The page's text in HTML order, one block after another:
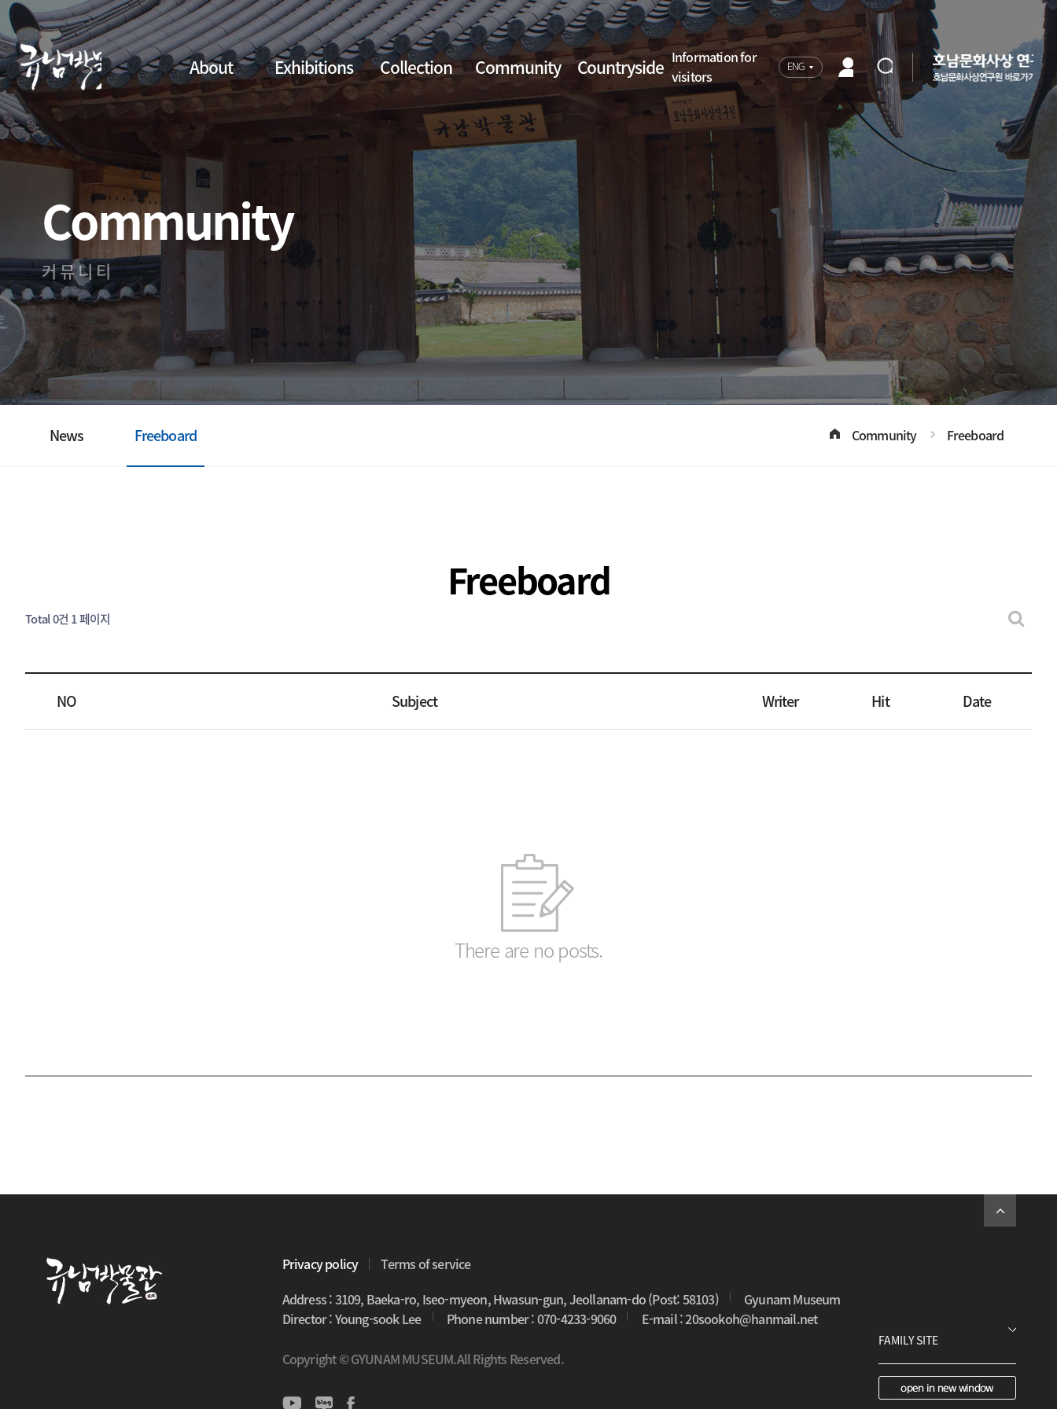
About Exhibitions Collection Community Countryside Information for
visitors
ENG
Community
커뮤니티
News Freeboard Community Freeboard
Freeboard
Total 0건 1 페이지
NO Subject Writer Hit Date
There are no posts.
Privacy policy
Terms of service
Address : 3109, Baeka-ro, Iseo-myeon, Hwasun-gun, Jeollanam-do (Post: 58103)
Gyunam Museum
Director : Young-sook Lee
Phone number : 070-4233-9060 E-mail : 20sookoh@hanmail.net
Copyright © GYUNAM MUSEUM.All Rights Reserved.
open in new window